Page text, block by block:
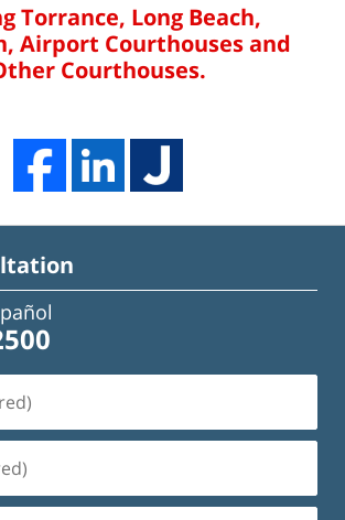
Torrance, Long Beach,
Airport Courthouses and
Courthouses.